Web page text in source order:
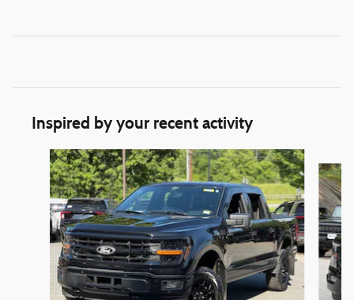
Inspired by your recent activity
Slide 1 of 6